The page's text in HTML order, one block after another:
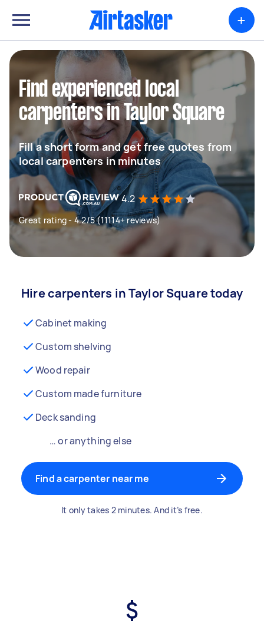
+
Find experienced local
carpenters in Taylor Square
Fill a short form and get free quotes from
local carpenters in minutes
4.2
Great rating - 4.2/5 (11114+ reviews)
Hire carpenters in Taylor Square today
Cabinet making
Custom shelving
Wood repair
Custom made furniture
Deck sanding
… or anything else
Find a carpenter near me
It only takes 2 minutes. And it’s free.